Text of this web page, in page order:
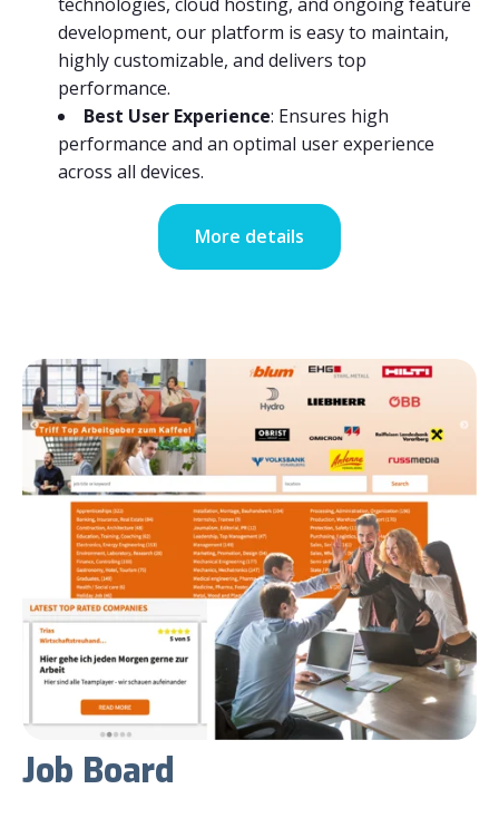
development, our platform is easy to maintain,
highly customizable, and delivers top
performance.
Best User Experience: Ensures high
performance and an optimal user experience
across all devices.
More details
Job Board